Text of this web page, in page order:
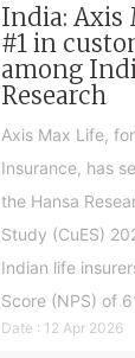
India: Axis
#1 in
among
Research
Axis Max Life,
Insurance, has
the Hansa
Study (CuES)
Indian life
Score (NPS) of
Date : 12 Apr 2026